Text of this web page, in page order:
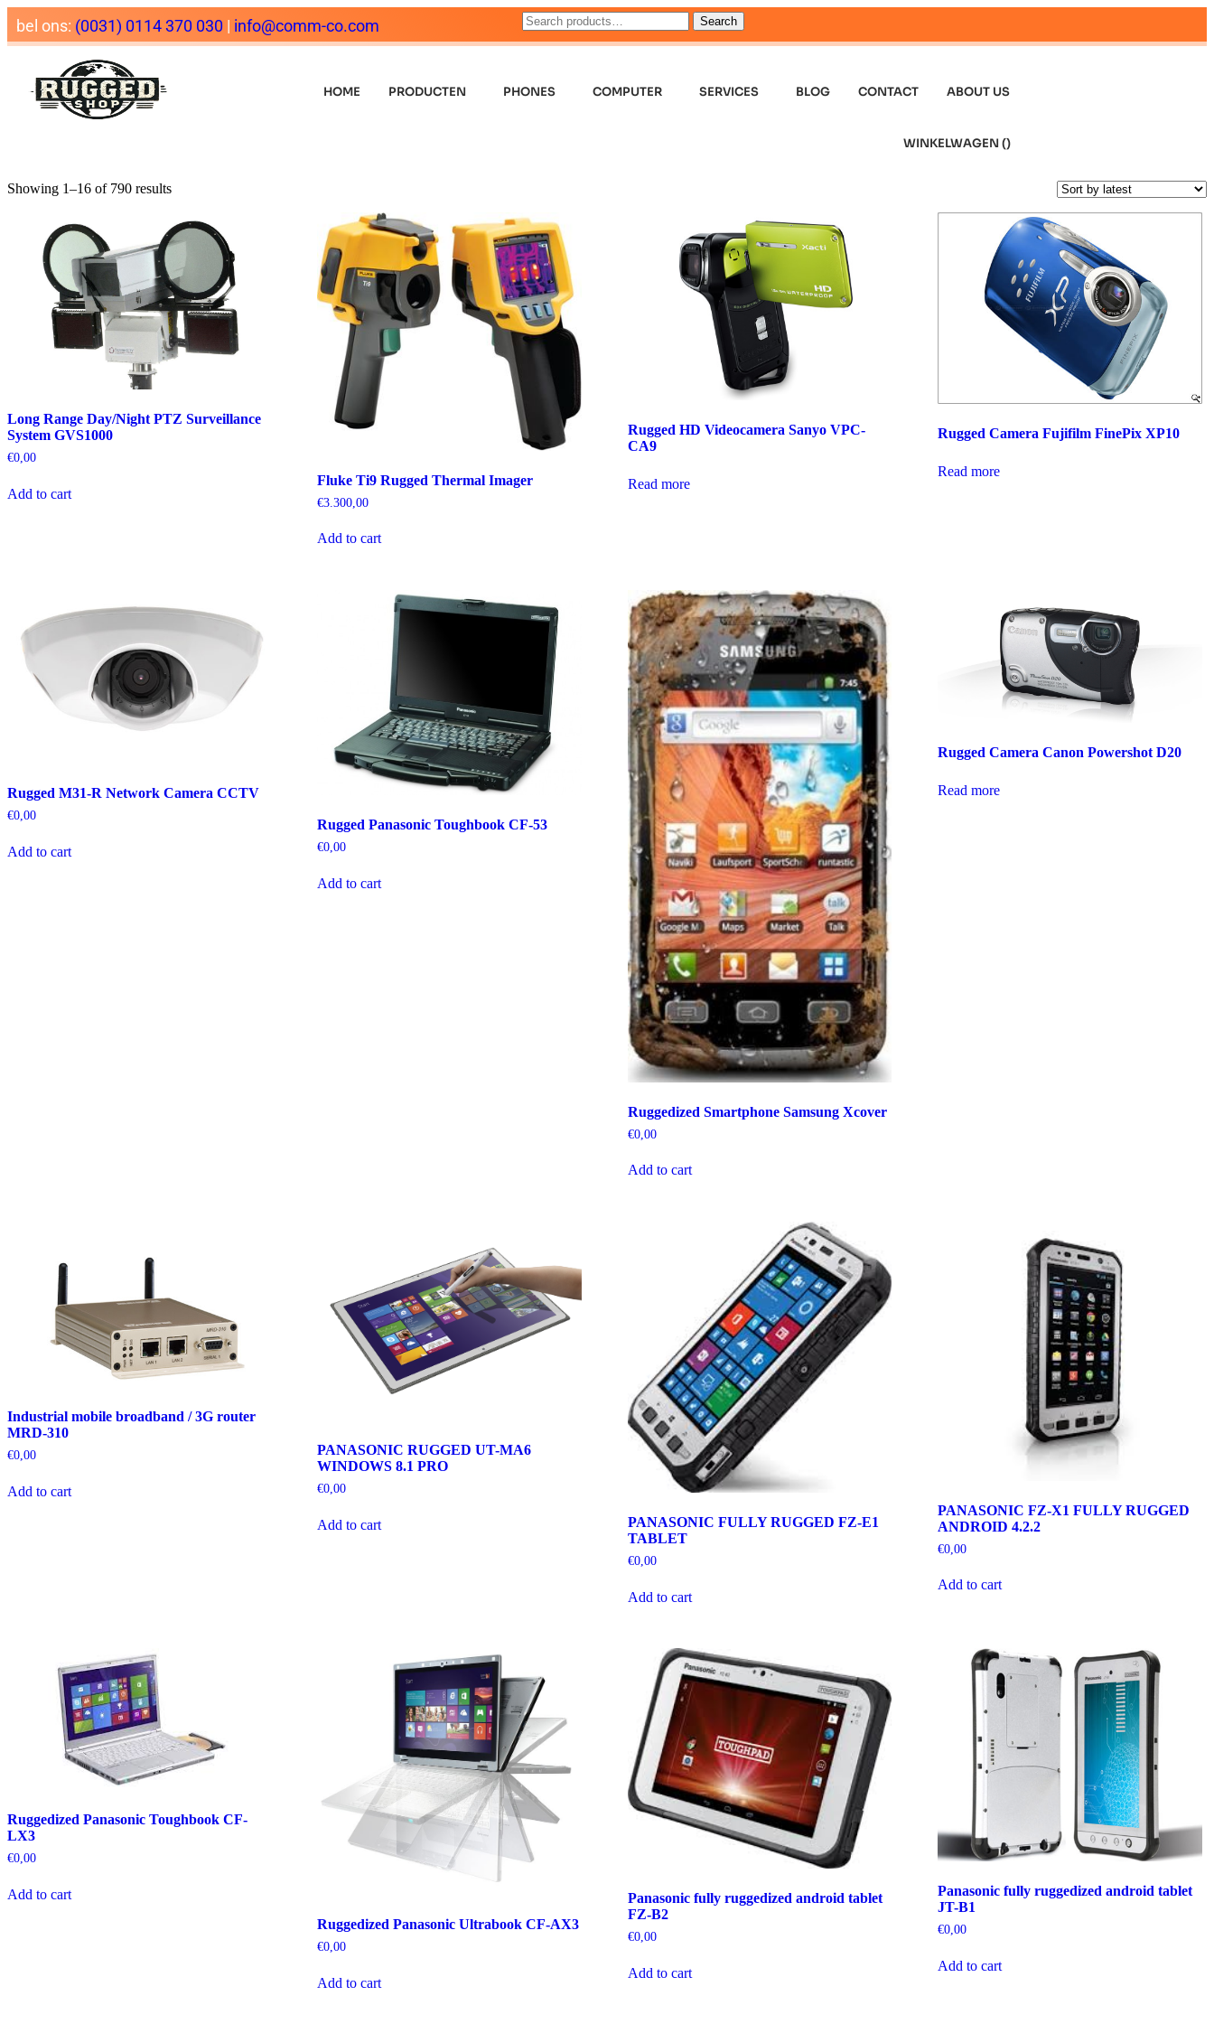
bel ons: (0031) 0114 370 030 | info@comm-co.com Search
HOME PRODUCTEN PHONES COMPUTER SERVICES BLOG CONTACT ABOUT US
WINKELWAGEN ()
Showing 1–16 of 790 results
Long Range Day/Night PTZ Surveillance
System GVS1000
€0,00
Add to cart
Fluke Ti9 Rugged Thermal Imager
€3.300,00
Add to cart
Rugged HD Videocamera Sanyo VPC-
CA9
Read more
Rugged Camera Fujifilm FinePix XP10
Read more
Rugged M31-R Network Camera CCTV
€0,00
Add to cart
Rugged Panasonic Toughbook CF-53
€0,00
Add to cart
Ruggedized Smartphone Samsung Xcover
€0,00
Add to cart
Rugged Camera Canon Powershot D20
Read more
Industrial mobile broadband / 3G router
MRD-310
€0,00
Add to cart
PANASONIC RUGGED UT-MA6
WINDOWS 8.1 PRO
€0,00
Add to cart
PANASONIC FULLY RUGGED FZ-E1
TABLET
€0,00
Add to cart
PANASONIC FZ-X1 FULLY RUGGED
ANDROID 4.2.2
€0,00
Add to cart
Ruggedized Panasonic Toughbook CF-
LX3
€0,00
Add to cart
Ruggedized Panasonic Ultrabook CF-AX3
€0,00
Add to cart
Panasonic fully ruggedized android tablet
FZ-B2
€0,00
Add to cart
Panasonic fully ruggedized android tablet
JT-B1
€0,00
Add to cart